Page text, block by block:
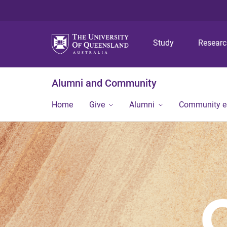
Study
Alumni and Community
Home Give Alumni Community